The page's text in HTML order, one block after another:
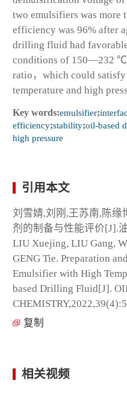
two emulsifiers was more
efficiency was 96% after
drilling fluid had
conditions of 150—232
ratio，which could
temperature and high
Key words:emulsifier;
efficiency;stability;oil-based
high pressure
引用本文
刘雪婧,刘刚,王苏南,陈缘
剂的制备与性能评价[J].
LIU Xuejing, LIU Gang,
GENG Tie. Preparation
Emulsifier with High
based Drilling Fluid[J].
复制
相关视频